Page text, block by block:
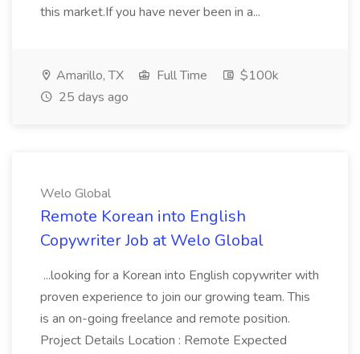
this market.If you have never been in a...
Amarillo, TX Full Time
$100k
25 days ago
Welo Global
Remote Korean into English
Copywriter Job at Welo Global
...looking for a Korean into English copywriter with
proven experience to join our growing team. This
is an on-going freelance and remote position.
Project Details Location : Remote Expected